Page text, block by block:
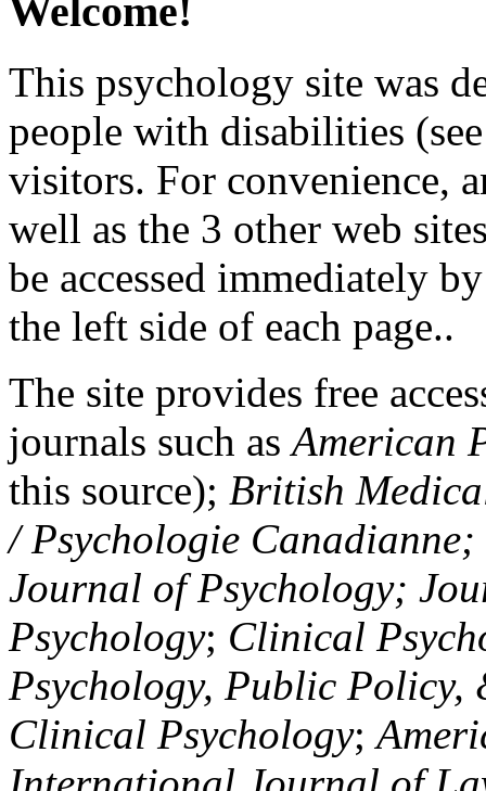
Welcome!
This psychology site was
people with disabilities
visitors. For convenience,
well as the 3 other web
be accessed immediately
the left side of each page..
The site provides free
journals such asAmerican
this source); British
/ Psychologie
Journal of Psychology;
Psychology; Clinical
Psychology, Public Policy,
Clinical Psychology;